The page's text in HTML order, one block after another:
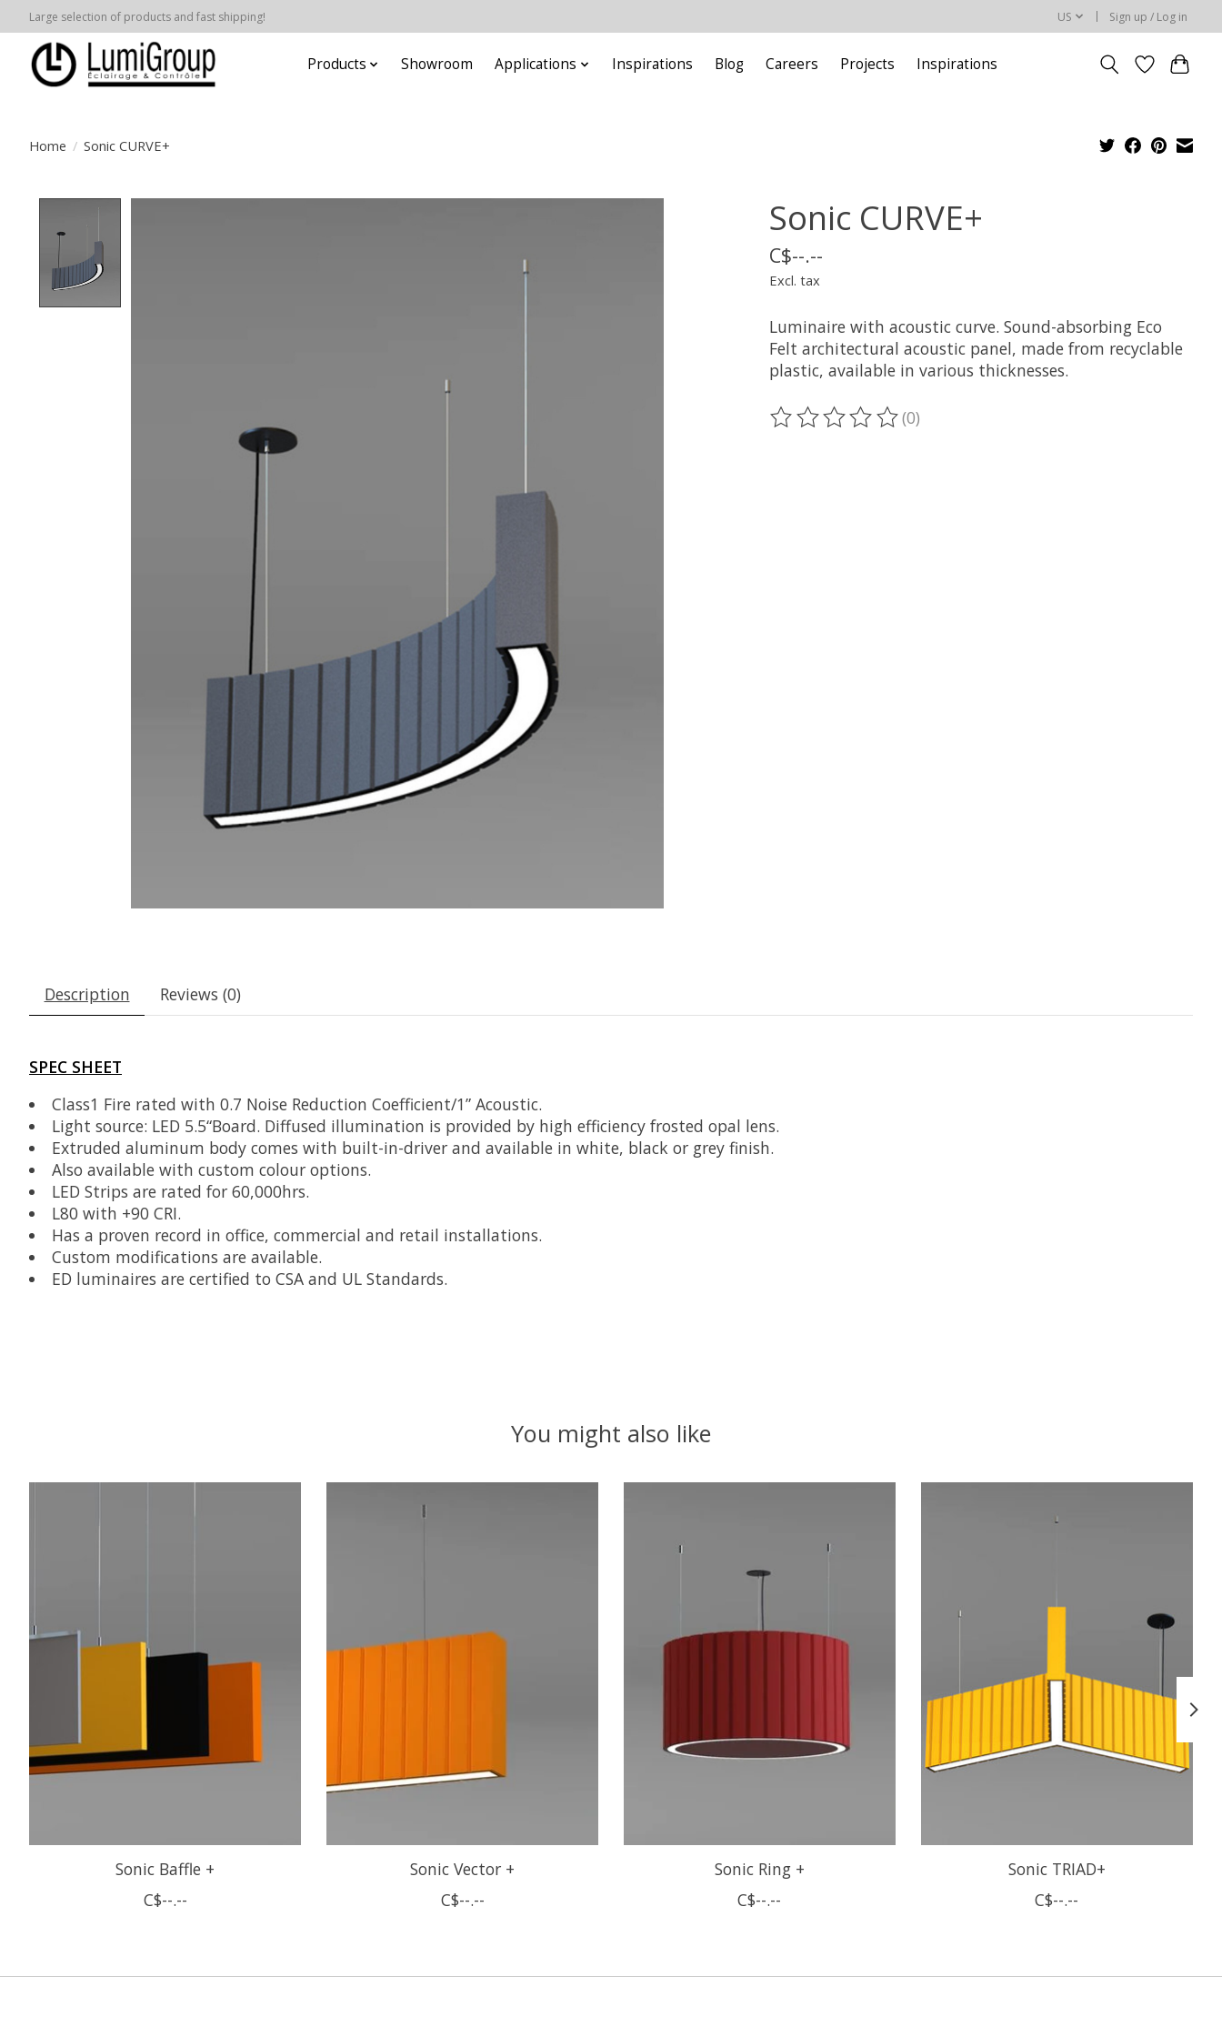
Large selection of products and fast shipping! US Sign up / Log in
Products Showroom Applications Inspirations Blog Careers Projects Inspirations
Home / Sonic CURVE+
Sonic CURVE+
C$--.--
Excl. tax
Luminaire with acoustic curve. Sound-absorbing Eco
Felt architectural acoustic panel, made from recyclable
plastic, available in various thicknesses.
The rating of this product is
(0)
Description Reviews (0)
SPEC SHEET
Class1 Fire rated with 0.7 Noise Reduction Coefficient/1” Acoustic.
Light source: LED 5.5“Board. Diffused illumination is provided by high efficiency frosted opal lens.
Extruded aluminum body comes with built-in-driver and available in white, black or grey finish.
Also available with custom colour options.
LED Strips are rated for 60,000hrs.
L80 with +90 CRI.
Has a proven record in office, commercial and retail installations.
Custom modifications are available.
ED luminaires are certified to CSA and UL Standards.
You might also like
Sonic Baffle +
C$--.--
Sonic Vector +
C$--.--
Sonic Ring +
C$--.--
Sonic TRIAD+
C$--.--